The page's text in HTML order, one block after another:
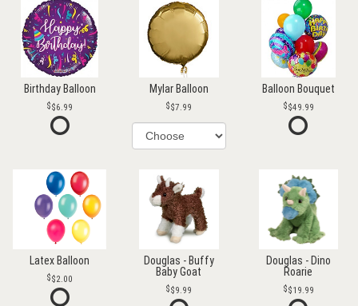
Birthday Balloon
$6.99
Mylar Balloon
$7.99
Balloon Bouquet
$49.99
Latex Balloon
$2.00
Douglas - Buffy
Baby Goat
$9.99
Douglas - Dino
Roarie
$19.99